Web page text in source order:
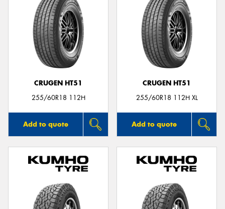
CRUGEN HT51
255/60R18 112H
Add to quote
CRUGEN HT51
255/60R18 112H XL
Add to quote